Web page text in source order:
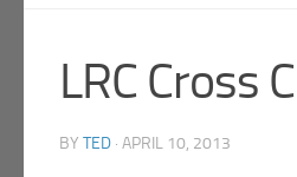
LRC Cross
BY TED · APRIL 10, 2013